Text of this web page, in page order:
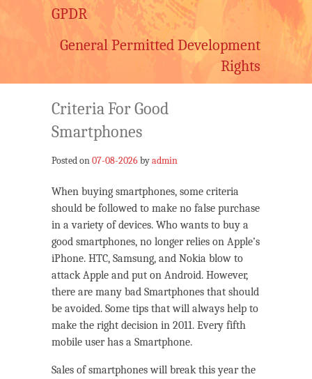
GPDR
General Permitted Development
Rights
Criteria For Good
Smartphones
Posted on 07-08-2026byadmin
When buying smartphones, some criteria
should be followed to make no false purchase
in a variety of devices. Who wants to buy a
good smartphones, no longer relies on Apple’s
iPhone. HTC, Samsung, and Nokia blow to
attack Apple and put on Android. However,
there are many bad Smartphones that should
be avoided. Some tips that will always help to
make the right decision in 2011. Every fifth
mobile user has a Smartphone.
Sales of smartphones will break this year the